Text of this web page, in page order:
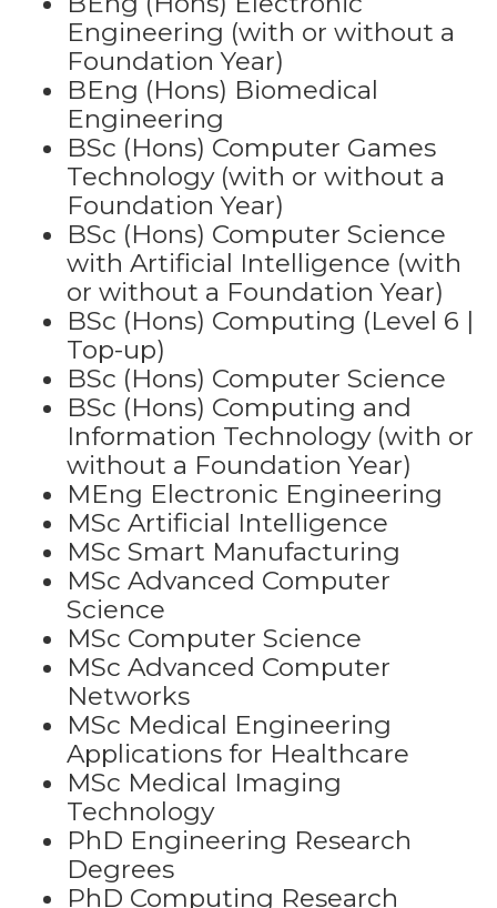
Engineering (with or without a
Foundation Year)
BEng (Hons) Biomedical
Engineering
BSc (Hons) Computer Games
Technology (with or without a
Foundation Year)
BSc (Hons) Computer Science
with Artificial Intelligence (with
or without a Foundation Year)
BSc (Hons) Computing (Level 6 |
Top-up)
BSc (Hons) Computer Science
BSc (Hons) Computing and
Information Technology (with or
without a Foundation Year)
MEng Electronic Engineering
MSc Artificial Intelligence
MSc Smart Manufacturing
MSc Advanced Computer
Science
MSc Computer Science
MSc Advanced Computer
Networks
MSc Medical Engineering
Applications for Healthcare
MSc Medical Imaging
Technology
PhD Engineering Research
Degrees
PhD Computing Research